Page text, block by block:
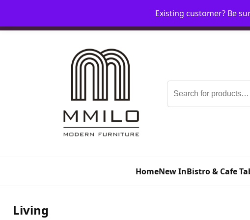
Search
for:
HomeNew InBistro & Cafe
Living
Existing customer? Be